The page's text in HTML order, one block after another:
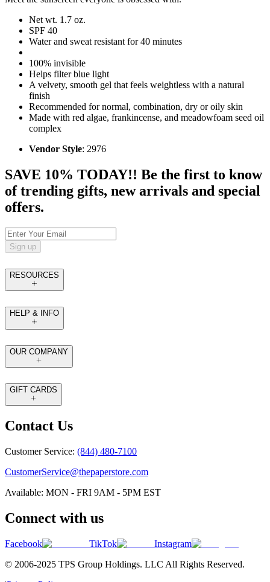
Net wt. 1.7 oz.
SPF 40
Water and sweat resistant for 40 minutes
100% invisible
Helps filter blue light
A velvety, smooth gel that feels weightless with a natural
finish
Recommended for normal, combination, dry or oily skin
Made with red algae, frankincense, and meadowfoam seed oil
complex
Vendor Style: 2976
SAVE 10% TODAY!! Be the first to know
of trending gifts, new arrivals and special
offers.
Sign up
RESOURCES
HELP & INFO
OUR COMPANY
GIFT CARDS
Contact Us
Customer Service: (844) 480-7100
CustomerService@thepaperstore.com
Available: MON - FRI 9AM - 5PM EST
Connect with us
Facebook TikTok
Instagram
© 2006-2025 TPS Group Holdings. LLC All Rights Reserved.